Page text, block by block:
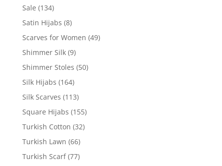
Sale (134)
Satin Hijabs (8)
Scarves for Women (49)
Shimmer Silk (9)
Shimmer Stoles (50)
Silk Hijabs (164)
Silk Scarves (113)
Square Hijabs (155)
Turkish Cotton (32)
Turkish Lawn (66)
Turkish Scarf (77)